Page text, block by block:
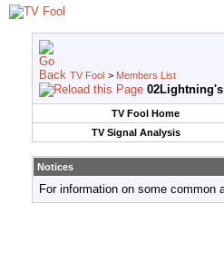
TV Fool > Members List
TV Fool Home
TV Signal Analysis
Notices
For information on some common